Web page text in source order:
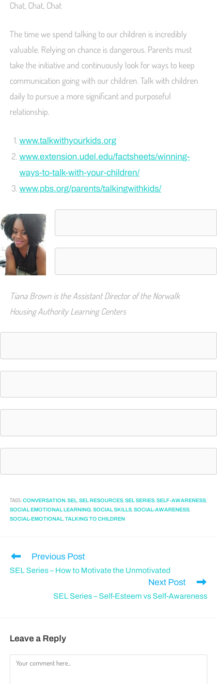
Chat, Chat, Chat
The time we spend talking to our children is incredibly
valuable. Relying on chance is dangerous. Parents must
take the initiative and continuously look for ways to keep
communication going with our children. Talk with children
daily to pursue a more significant and purposeful
relationship.
www.talkwithyourkids.org
www.extension.udel.edu/factsheets/winning-
ways-to-talk-with-your-children/
www.pbs.org/parents/talkingwithkids/
Tiana Brown is the Assistant Director of the Norwalk
Housing Authority Learning Centers
TAGS:CONVERSATION,SEL,SEL RESOURCES,SEL SERIES,SELF-AWARENESS,
SOCIAL EMOTIONAL LEARNING,SOCIAL SKILLS,SOCIAL-AWARENESS,
SOCIAL-EMOTIONAL,TALKING TO CHILDREN
Previous Post
SEL Series – How to Motivate the Unmotivated
Next Post
SEL Series – Self-Esteem vs Self-Awareness
Leave a Reply